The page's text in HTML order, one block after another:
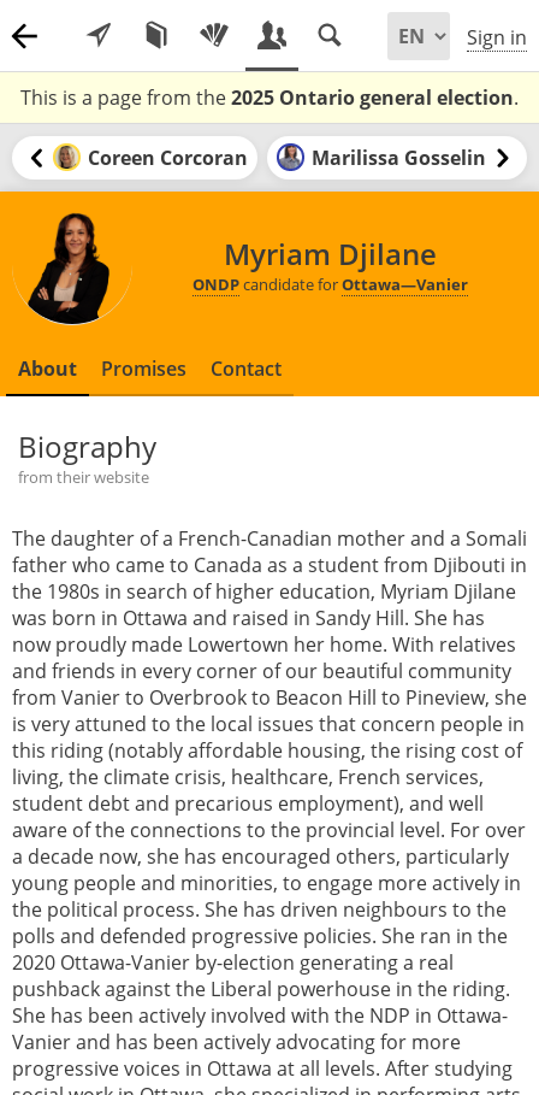
Sign in
This is a page from the2025 Ontario general election.
Coreen Corcoran Marilissa Gosselin
Myriam Djilane
ONDPcandidate forOttawa—Vanier
About Promises Contact
Biography
from their website
The daughter of a French-Canadian mother and a Somali
father who came to Canada as a student from Djibouti in
the 1980s in search of higher education, Myriam Djilane
was born in Ottawa and raised in Sandy Hill. She has
now proudly made Lowertown her home. With relatives
and friends in every corner of our beautiful community
from Vanier to Overbrook to Beacon Hill to Pineview, she
is very attuned to the local issues that concern people in
this riding (notably affordable housing, the rising cost of
living, the climate crisis, healthcare, French services,
student debt and precarious employment), and well
aware of the connections to the provincial level. For over
a decade now, she has encouraged others, particularly
young people and minorities, to engage more actively in
the political process. She has driven neighbours to the
polls and defended progressive policies. She ran in the
2020 Ottawa-Vanier by-election generating a real
pushback against the Liberal powerhouse in the riding.
She has been actively involved with the NDP in Ottawa-
Vanier and has been actively advocating for more
progressive voices in Ottawa at all levels. After studying